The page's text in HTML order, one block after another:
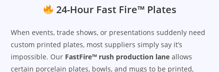
24-Hour Fast Fire™ Plates
When events, trade shows, or presentations suddenly need
custom printed plates, most suppliers simply say it’s
impossible. Our FastFire™ rush production lane allows
certain porcelain plates, bowls, and mugs to be printed,